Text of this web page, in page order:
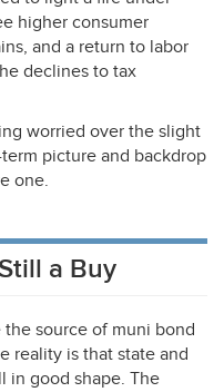
higher consumer
and a return to labor
declines to tax
worried over the slight
picture and backdrop
one.
a Buy
source of muni bond
reality is that state and
in good shape. The